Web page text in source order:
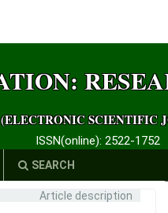
(ELECTRONIC SCIENTIFIC
ISSN(online): 2522-1752
SEARCH
Article description